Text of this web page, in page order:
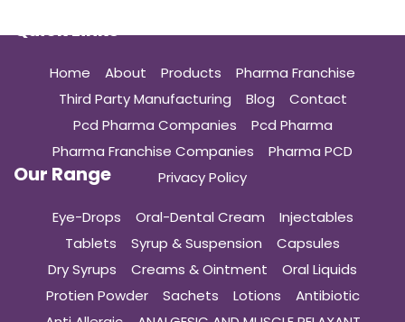
Quick Links
Home About Products
Pharma Franchise
Third Party Manufacturing
Blog
Contact
Pcd Pharma Companies
Pcd Pharma
Pharma Franchise Companies
Pharma PCD
Privacy Policy
Our Range
Eye-Drops Oral-Dental Cream
Injectables
Tablets
Syrup & Suspension
Capsules
Dry Syrups
Creams & Ointment
Oral Liquids
Protien Powder
Sachets Lotions
Antibiotic